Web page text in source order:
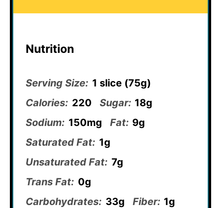
Nutrition
Serving Size: 1 slice (75g)
Calories: 220 Sugar: 18g
Sodium: 150mg Fat: 9g
Saturated Fat: 1g
Unsaturated Fat: 7g
Trans Fat: 0g
Carbohydrates: 33g Fiber: 1g